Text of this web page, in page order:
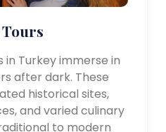
in Turkey immerse in
after dark. These
historical sites,
and varied culinary
to modern